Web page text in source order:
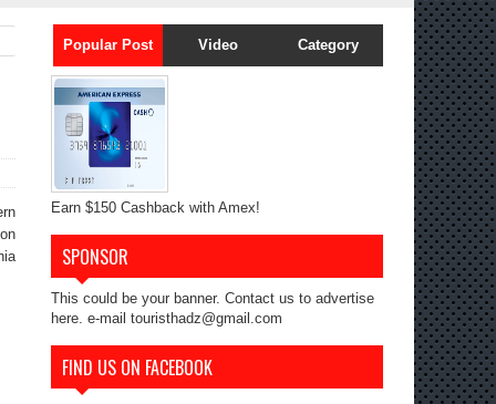
Popular Post Video Category
Earn $150 Cashback with Amex!
SPONSOR
This could be your banner. Contact us to advertise
here. e-mail touristhadz@gmail.com
FIND US ON FACEBOOK